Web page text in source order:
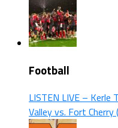
Football
LISTEN LIVE – Kerle
Valley vs. Fort Cherry